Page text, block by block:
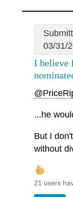
03/31/
I believe
...he
But I
without
21 users